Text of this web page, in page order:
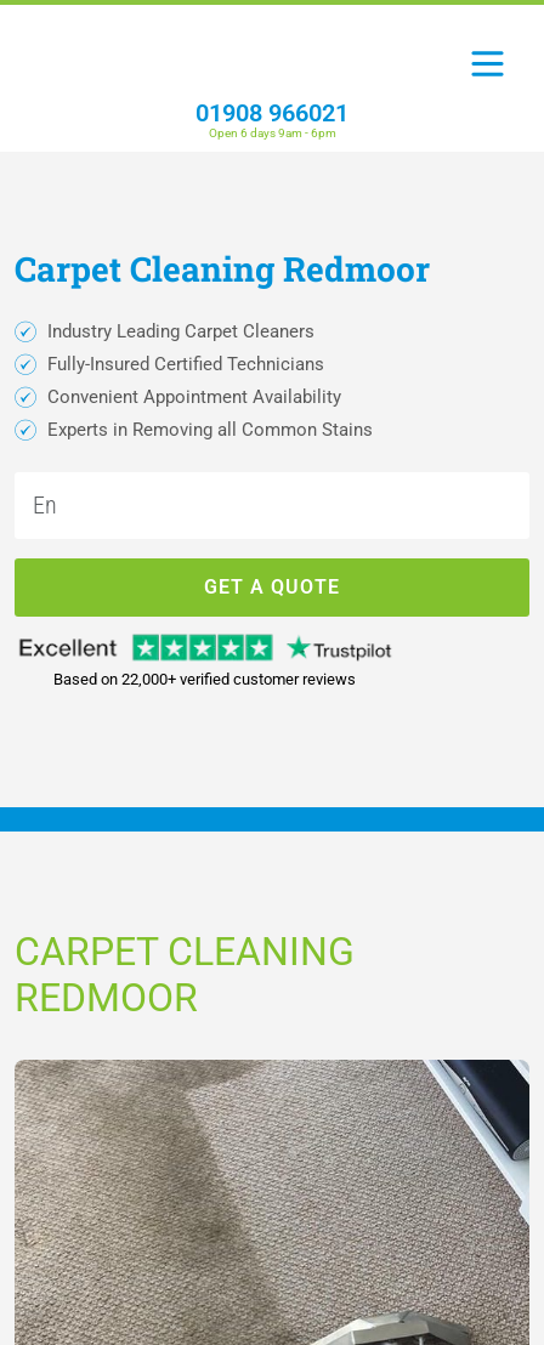
01908 966021
Open 6 days 9am - 6pm
CarpetCleaningRedmoor
Industry Leading Carpet Cleaners
Fully-Insured Certified Technicians
Convenient Appointment Availability
Experts in Removing all Common Stains
GET A QUOTE
Based on 22,000+ verified customer reviews
CARPET CLEANING
REDMOOR